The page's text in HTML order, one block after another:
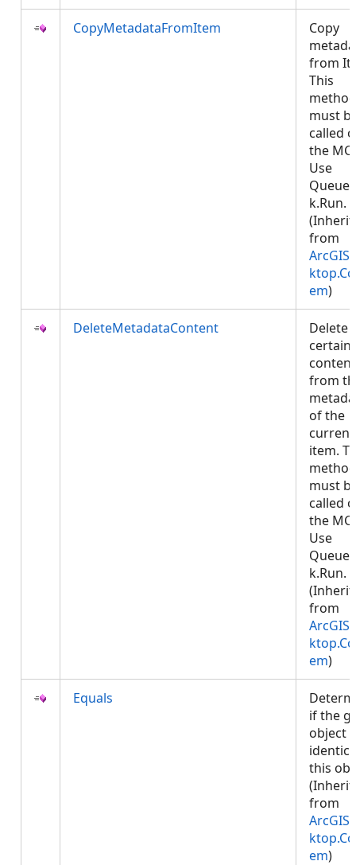
CopyMetadataFromItem
Copy
from
This
method
must
called
the
Use
k.Run.
from
em)
DeleteMetadataContent
Delete
certain
content
from
of the
current
item.
method
must
called
the
Use
k.Run.
from
em)
Equals
if the
object
this
from
em)